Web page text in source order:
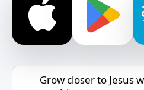
Grow closer to Jesus